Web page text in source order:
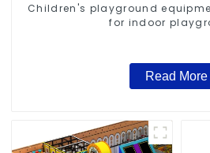
Children's playground
for indoor
Read More